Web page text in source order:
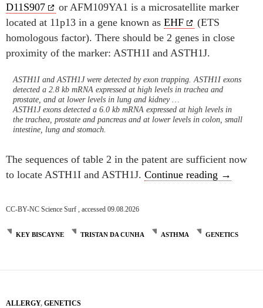
D11S907
or AFM109YA1 is a microsatellite marker
located at 11p13 in a gene known as EHF
(ETS
homologous factor). There should be 2 genes in close
proximity of the marker: ASTH1I and ASTH1J.
ASTH1I and ASTH1J were detected by exon trapping. ASTH1I exons
detected a 2.8 kb mRNA expressed at high levels in trachea and
prostate, and at lower levels in lung and kidney …
ASTH1J exons detected a 6.0 kb mRNA expressed at high levels in
the trachea, prostate and pancreas and at lower levels in colon, small
intestine, lung and stomach.
The sequences of table 2 in the patent are sufficient now
to locate ASTH1I and ASTH1J. Continue reading What did
→
CC-BY-NC Science Surf , accessed 09.08.2026
KEY BISCAYNE TRISTAN DA CUNHA ASTHMA GENETICS
ALLERGY, GENETICS